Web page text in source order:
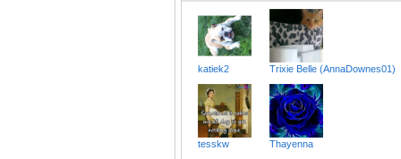
katiek2 Trixie Belle (AnnaDownes01)
tesskw Thayenna